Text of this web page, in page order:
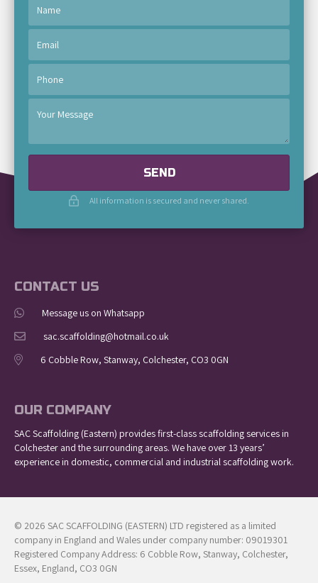
SEND
All information is secured and never shared.
CONTACT US
Message us on Whatsapp
sac.scaffolding@hotmail.co.uk
6 Cobble Row, Stanway, Colchester, CO3 0GN
OUR COMPANY
SAC Scaffolding (Eastern) provides first-class scaffolding services in
Colchester and the surrounding areas. We have over 13 years’
experience in domestic, commercial and industrial scaffolding work.
© 2026 SAC SCAFFOLDING (EASTERN) LTD registered as a limited
company in England and Wales under company number: 09019301
Registered Company Address: 6 Cobble Row, Stanway, Colchester,
Essex, England, CO3 0GN